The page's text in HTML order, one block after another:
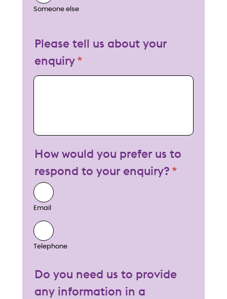
Someone else
Please tell us about your
enquiry
My enquiry
How would you prefer us to
respond to your enquiry?
Email
Telephone
Do you need us to provide
any information in a